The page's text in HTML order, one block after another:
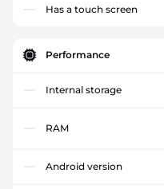
Has a touch screen
Performance
Internal storage
RAM
Android version